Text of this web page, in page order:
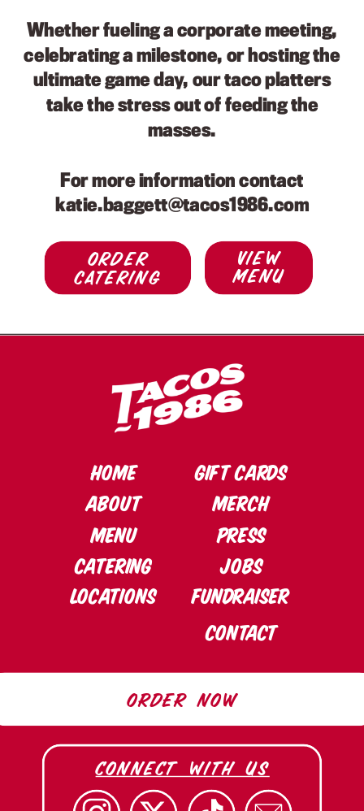
Whether fueling a corporate meeting,
celebrating a milestone, or hosting the
ultimate game day, our taco platters
take the stress out of feeding the
masses.
For more information contact
katie.baggett@tacos1986.com
view
menu
Order
Catering
ORDER NOW
CONTACT
PRESS
Merch
Gift cards
CATERING
MENU
ABOUT
HOME
Jobs
LOCATIONS
connect with us
Fundraiser